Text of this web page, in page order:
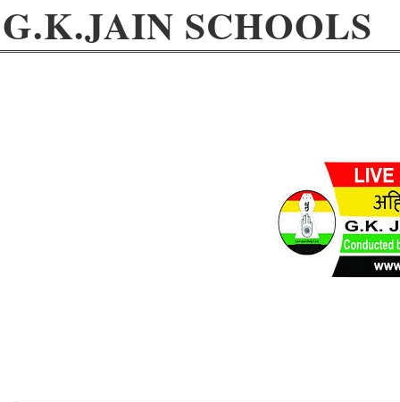
G.K.JAIN SCHOOLS